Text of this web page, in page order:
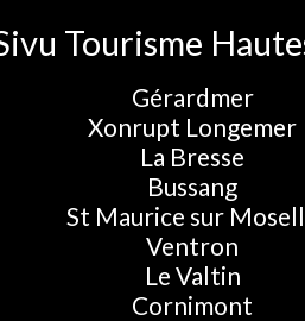
Tourisme
Gérardmer
Xonrupt Longemer
La Bresse
Bussang
St Maurice sur
Ventron
Le Valtin
Cornimont